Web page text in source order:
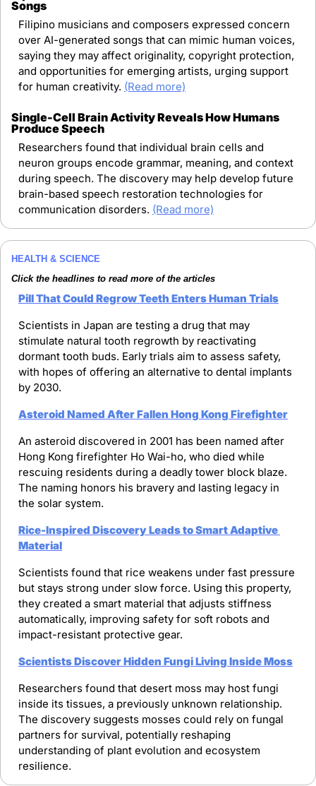
Songs
Filipino musicians and composers expressed concern
over AI-generated songs that can mimic human voices,
saying they may affect originality, copyright protection,
and opportunities for emerging artists, urging support
for human creativity. (Read more)
Single-Cell Brain Activity Reveals How Humans
Produce Speech
Researchers found that individual brain cells and
neuron groups encode grammar, meaning, and context
during speech. The discovery may help develop future
brain-based speech restoration technologies for
communication disorders. (Read more)
HEALTH & SCIENCE
Click the headlines to read more of the articles
Pill That Could Regrow Teeth Enters Human Trials
Scientists in Japan are testing a drug that may
stimulate natural tooth regrowth by reactivating
dormant tooth buds. Early trials aim to assess safety,
with hopes of offering an alternative to dental implants
by 2030.
Asteroid Named After Fallen Hong Kong Firefighter
An asteroid discovered in 2001 has been named after
Hong Kong firefighter Ho Wai-ho, who died while
rescuing residents during a deadly tower block blaze.
The naming honors his bravery and lasting legacy in
the solar system.
Rice-Inspired Discovery Leads to Smart Adaptive
Material
Scientists found that rice weakens under fast pressure
but stays strong under slow force. Using this property,
they created a smart material that adjusts stiffness
automatically, improving safety for soft robots and
impact-resistant protective gear.
Scientists Discover Hidden Fungi Living Inside Moss
Researchers found that desert moss may host fungi
inside its tissues, a previously unknown relationship.
The discovery suggests mosses could rely on fungal
partners for survival, potentially reshaping
understanding of plant evolution and ecosystem
resilience.